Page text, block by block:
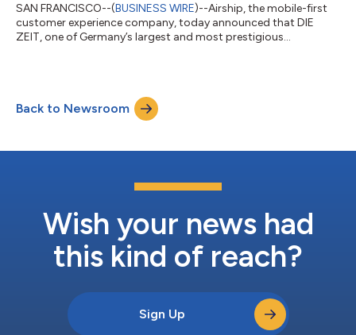
SAN FRANCISCO--(BUSINESS WIRE)--Airship, the mobile-first
customer experience company, today announced that DIE
ZEIT, one of Germany’s largest and most prestigious
traditional publishers are seeing readership numbers plummet,
DIE ZEIT is growing — reaching an all-time high circulation in
2025 and building a digit...
Back to Newsroom
Wish your news had
this kind of reach?
Sign Up